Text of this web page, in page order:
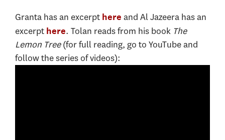
Granta has an excerpt here and Al Jazeera has an
excerpt here. Tolan reads from his book The
Lemon Tree(for full reading, go to YouTube and
follow the series of videos):